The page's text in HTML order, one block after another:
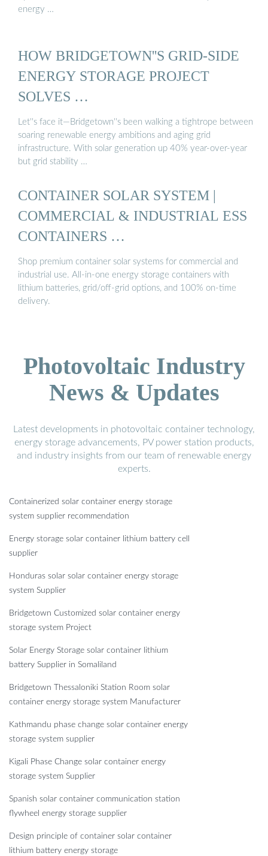
energy …
HOW BRIDGETOWN''S GRID-SIDE
ENERGY STORAGE PROJECT
SOLVES …
Let''s face it—Bridgetown''s been walking a tightrope between
soaring renewable energy ambitions and aging grid
infrastructure. With solar generation up 40% year-over-year
but grid stability …
CONTAINER SOLAR SYSTEM |
COMMERCIAL & INDUSTRIAL ESS
CONTAINERS …
Shop premium container solar systems for commercial and
industrial use. All-in-one energy storage containers with
lithium batteries, grid/off-grid options, and 100% on-time
delivery.
Photovoltaic Industry
News & Updates
Latest developments in photovoltaic container technology,
energy storage advancements, PV power station products,
and industry insights from our team of renewable energy
experts.
Containerized solar container energy storage
system supplier recommendation
Energy storage solar container lithium battery cell
supplier
Honduras solar solar container energy storage
system Supplier
Bridgetown Customized solar container energy
storage system Project
Solar Energy Storage solar container lithium
battery Supplier in Somaliland
Bridgetown Thessaloniki Station Room solar
container energy storage system Manufacturer
Kathmandu phase change solar container energy
storage system supplier
Kigali Phase Change solar container energy
storage system Supplier
Spanish solar container communication station
flywheel energy storage supplier
Design principle of container solar container
lithium battery energy storage